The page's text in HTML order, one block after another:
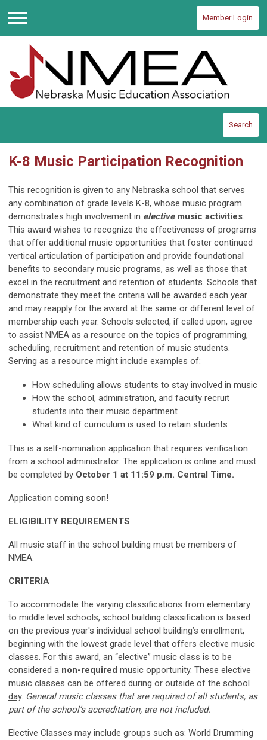
Menu
Member Login
Search
K-8 Music Participation Recognition
This recognition is given to any Nebraska school that serves
any combination of grade levels K-8, whose music program
demonstrates high involvement in electivemusic activities.
This award wishes to recognize the effectiveness of programs
that offer additional music opportunities that foster continued
vertical articulation of participation and provide foundational
benefits to secondary music programs, as well as those that
excel in the recruitment and retention of students. Schools that
demonstrate they meet the criteria will be awarded each year
and may reapply for the award at the same or different level of
membership each year. Schools selected, if called upon, agree
to assist NMEA as a resource on the topics of programming,
scheduling, recruitment and retention of music students.
Serving as a resource might include examples of:
How scheduling allows students to stay involved in music
How the school, administration, and faculty recruit
students into their music department
What kind of curriculum is used to retain students
This is a self-nomination application that requires verification
from a school administrator. The application is online and must
be completed by October 1 at 11:59 p.m. Central Time.
Application coming soon!
ELIGIBILITY REQUIREMENTS
All music staff in the school building must be members of
NMEA.
CRITERIA
To accommodate the varying classifications from elementary
to middle level schools, school building classification is based
on the previous year's individual school building’s enrollment,
beginning with the lowest grade level that offers elective music
classes. For this award, an “elective” music class is to be
considered a non-required music opportunity. These elective
music classes can be offered during or outside of the school
day. General music classes that are required of all students, as
part of the school’s accreditation, are not included.
Elective Classes may include groups such as: World Drumming